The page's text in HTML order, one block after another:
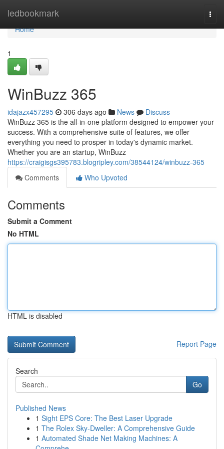
ledbookmark
Home
Home
1
WinBuzz 365
idajazx457295 306 days ago News
Discuss
WinBuzz 365 is the all-in-one platform designed to empower your
success. With a comprehensive suite of features, we offer
everything you need to prosper in today's dynamic market.
Whether you are an startup, WinBuzz
https://craigisgs395783.blogripley.com/38544124/winbuzz-365
Comments
Who Upvoted
Comments
Submit a Comment
No HTML
HTML is disabled
Report Page
Search
Go
Published News
1 Sight EPS Core: The Best Laser Upgrade
1 The Rolex Sky-Dweller: A Comprehensive Guide
1 Automated Shade Net Making Machines: A